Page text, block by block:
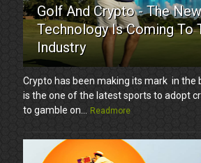
Golf And Crypto - The
Technology Is Coming To
Industry
Crypto has been making its mark in the
is the one of the latest sports to adopt
to gamble on... Readmore